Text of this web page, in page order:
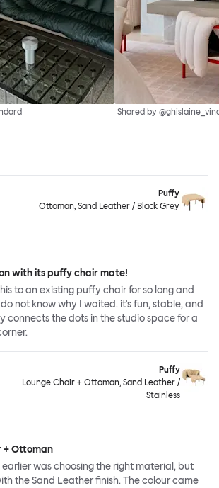
Shared by
Puffy
Ottoman, Sand Leather / Black Grey
with its puffy chair mate!
to an existing puffy chair for so long and
not know why I waited. it's fun, stable, and
connects the dots in the studio space for a
Puffy
Lounge Chair + Ottoman, Sand Leather /
Stainless
+ Ottoman
was choosing the right material, but
the Sand Leather finish. The colour came